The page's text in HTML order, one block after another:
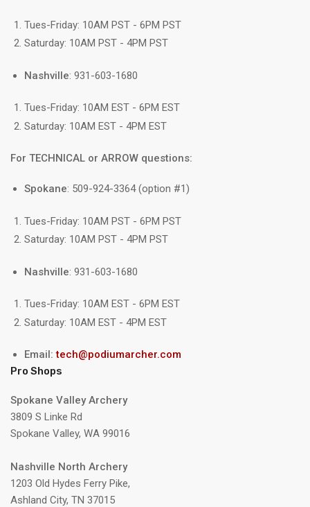
Tues-Friday: 10AM PST - 6PM PST
Saturday: 10AM PST - 4PM PST
Nashville: 931-603-1680
Tues-Friday: 10AM EST - 6PM EST
Saturday: 10AM EST - 4PM EST
For TECHNICAL or ARROW questions:
Spokane: 509-924-3364 (option #1)
Tues-Friday: 10AM PST - 6PM PST
Saturday: 10AM PST - 4PM PST
Nashville: 931-603-1680
Tues-Friday: 10AM EST - 6PM EST
Saturday: 10AM EST - 4PM EST
Email:tech@podiumarcher.com
Pro Shops
Spokane Valley Archery
3809 S Linke Rd
Spokane Valley, WA 99016
Nashville North Archery
1203 Old Hydes Ferry Pike,
Ashland City, TN 37015